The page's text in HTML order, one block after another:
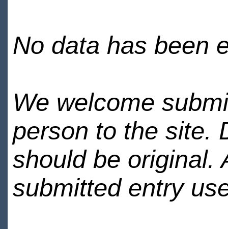
No data has been
We welcome
person to the site.
should be original.
submitted entry